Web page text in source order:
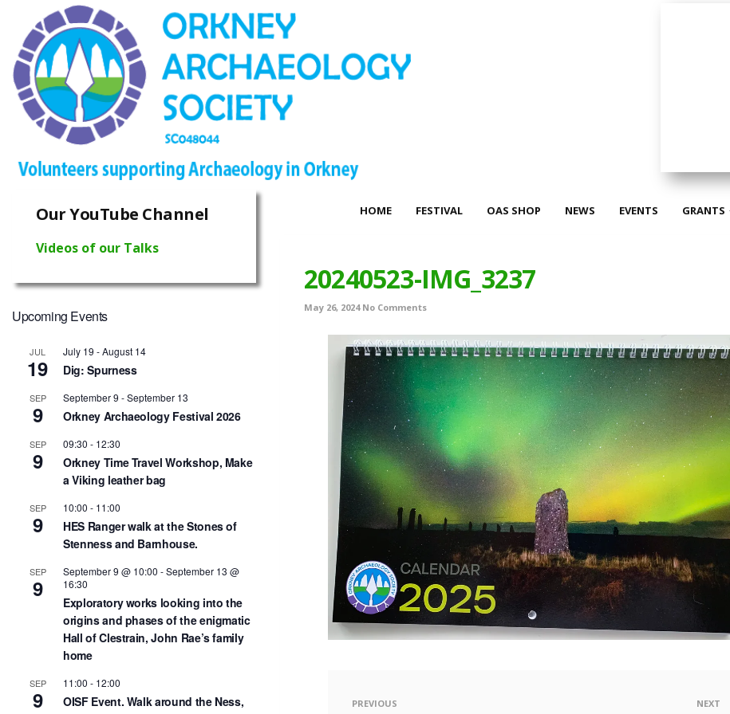
HOME FESTIVAL OAS SHOP NEWS EVENTS GRANTS
Our YouTube Channel
Videos of our Talks
Upcoming Events
JUL
19
July 19 -August 14
Dig: Spurness
SEP
9
September 9 -September 13
Orkney Archaeology Festival 2026
SEP
9
09:30 - 12:30
Orkney Time Travel Workshop, Make
a Viking leather bag
SEP
9
10:00 - 11:00
HES Ranger walk at the Stones of
Stenness and Barnhouse.
SEP
9
September 9 @ 10:00 -September 13 @
16:30
Exploratory works looking into the
origins and phases of the enigmatic
Hall of Clestrain, John Rae’s family
home
SEP
9
11:00 - 12:00
OISF Event. Walk around the Ness,
20240523-IMG_3237
May 26, 2024 No Comments
PREVIOUS NEXT